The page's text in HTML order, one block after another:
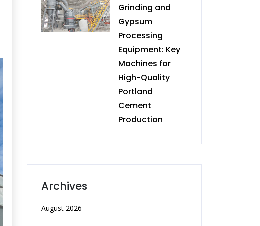
Grinding and
Gypsum
Processing
Equipment: Key
Machines for
High-Quality
Portland
Cement
Production
Archives
August 2026